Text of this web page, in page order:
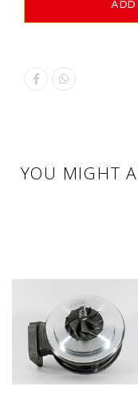
YOU MIGHT